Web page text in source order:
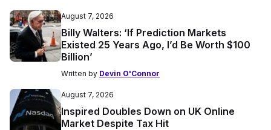
August 7, 2026
Billy Walters: ‘If Prediction Markets
Existed 25 Years Ago, I’d Be Worth $100
Billion’
Written by Devin O'Connor
August 7, 2026
Inspired Doubles Down on UK Online
Market Despite Tax Hit